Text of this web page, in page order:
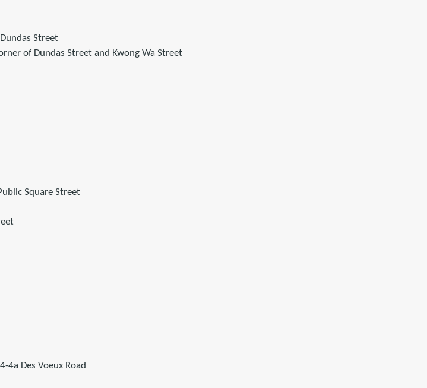
Street
of Dundas Street and Kwong Wa Street
Square Street
4a Des Voeux Road